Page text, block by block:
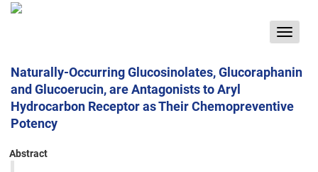
Toggle
Naturally-Occurring Glucosinolates, Glucoraphanin
and Glucoerucin, are Antagonists to Aryl
Hydrocarbon Receptor as Their Chemopreventive
Potency
Abstract